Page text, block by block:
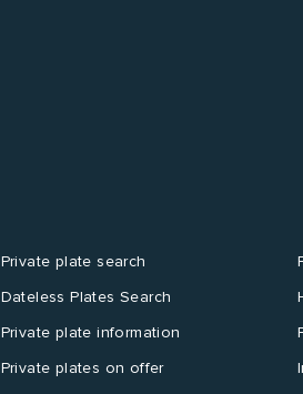
Private plate search
Dateless Plates Search
Private plate information
Private plates on offer